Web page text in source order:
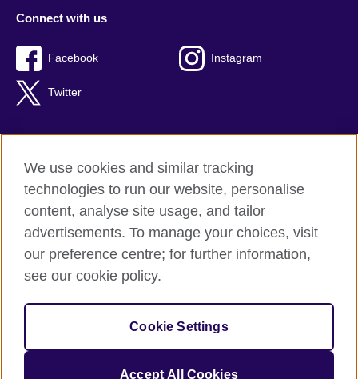
Connect with us
Facebook Instagram
Twitter
Terms of use
Privacy
Cookies
Sitemap
© 2026 British Council
The United Kingdom’s international organisation for cultural
We use cookies and similar tracking
technologies to run our website, personalise
content, analyse site usage, and tailor
advertisements. To manage your choices, visit
our preference centre; for further information,
see our cookie policy.
Cookie Settings
Accept All Cookies